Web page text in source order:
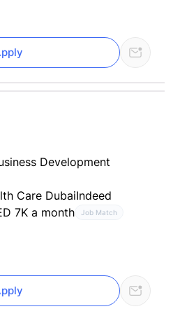
Development
Care DubaiIndeed
7K a month Job Match